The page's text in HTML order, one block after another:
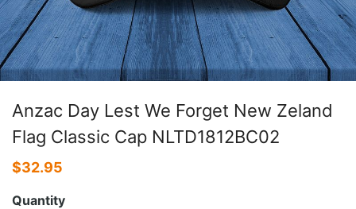
Anzac Day Lest We Forget New Zeland
Flag Classic Cap NLTD1812BC02
$32.95
Quantity